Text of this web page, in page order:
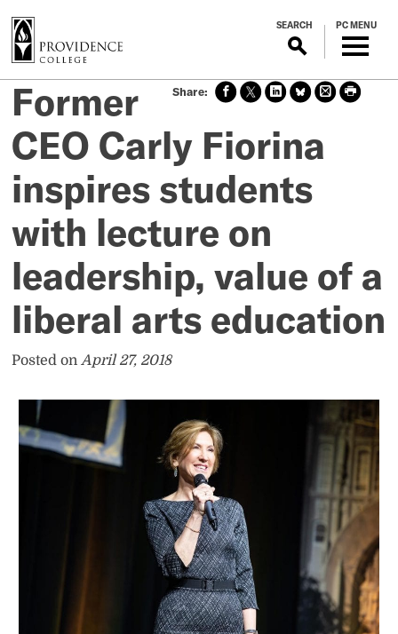
m
SEARCH PC MENU
Sha
re
face
boo
Sha
re
Sha
re
Link
edin
Sha
re
Blue
Sky
Prin
t
Prin
Former
CEO Carly Fiorina
inspires students
with lecture on
leadership, value of a
liberal arts education
Posted onApril 27, 2018